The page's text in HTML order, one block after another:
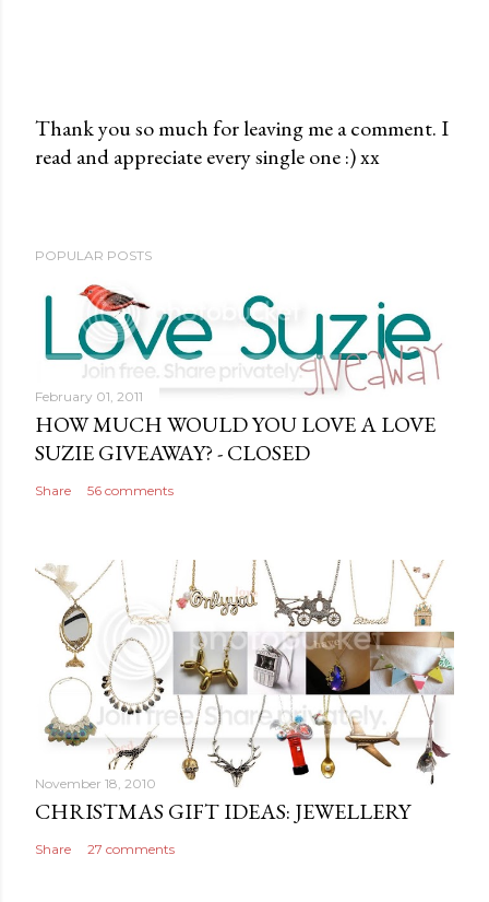
P
C
m
e
n
t
Thank you so much for leaving me a comment. I
read and appreciate every single one :) xx
POPULAR POSTS
February 01, 2011
HOW MUCH WOULD YOU LOVE A LOVE
SUZIE GIVEAWAY? - CLOSED
Share 56 comments
November 18, 2010
CHRISTMAS GIFT IDEAS: JEWELLERY
Share 27 comments